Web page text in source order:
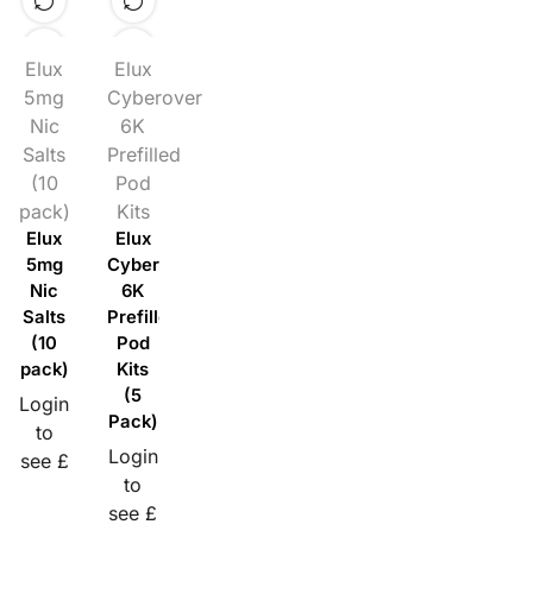
Elux
5mg
Nic
Salts
(10
pack)
Elux
5mg
Nic
Salts
(10
pack)
Login
to
see £
Elux
Cyberover
6K
Prefilled
Pod
Kits
Elux
Cyberover
6K
Prefilled
Pod
Kits
(5
Pack)
Login
to
see £